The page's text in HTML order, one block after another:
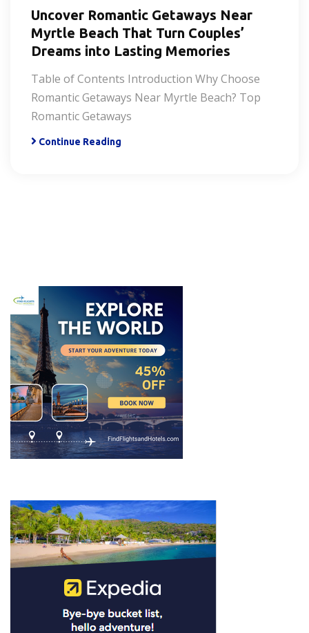
Uncover Romantic Getaways Near
Myrtle Beach That Turn Couples’
Dreams into Lasting Memories
Table of Contents Introduction Why Choose
Romantic Getaways Near Myrtle Beach? Top
Romantic Getaways
Continue Reading